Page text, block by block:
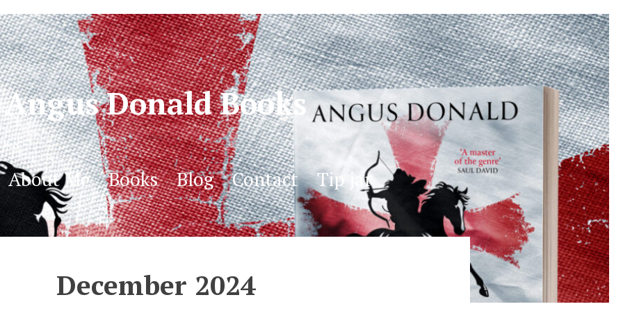
Angus Donald Books
About Me Books Blog Contact Tip jar
December 2024